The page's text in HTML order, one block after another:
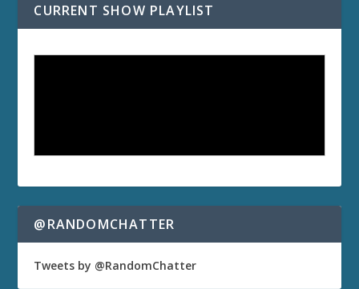
CURRENT SHOW PLAYLIST
@RANDOMCHATTER
Tweets by @RandomChatter